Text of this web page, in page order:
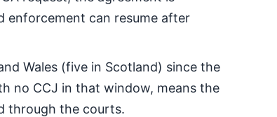
enforcement can resume after
Wales (five in Scotland) since the
no CCJ in that window, means the
through the courts.